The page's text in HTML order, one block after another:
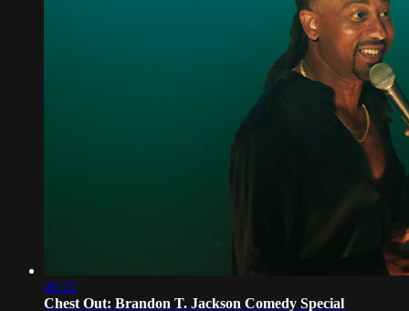
46:22
Chest Out: Brandon T. Jackson Comedy Special